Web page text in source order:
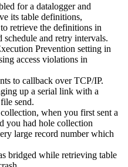
for a datalogger and
its table definitions,
retrieve the definitions in
and retry intervals.
Prevention setting in
access violations in
to callback over TCP/IP.
up a serial link with a
send.
when you first sent a
you had hole collection
large record number which
bridged while retrieving table